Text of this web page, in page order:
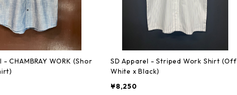
- CHAMBRAY WORK (Shor
SD Apparel - Striped Work Shirt (Off
White x Black)
¥8,250